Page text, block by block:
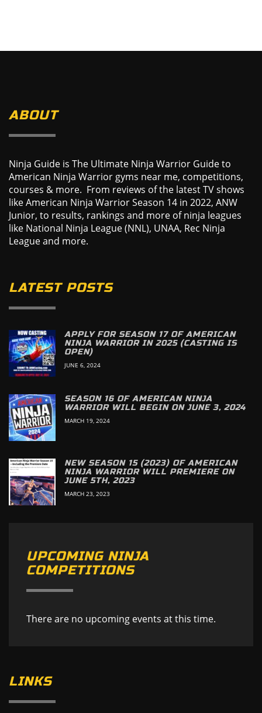
ABOUT
Ninja Guide is The Ultimate Ninja Warrior Guide to
American Ninja Warrior gyms near me, competitions,
courses & more. From reviews of the latest TV shows
like American Ninja Warrior Season 14 in 2022, ANW
Junior, to results, rankings and more of ninja leagues
like National Ninja League (NNL), UNAA, Rec Ninja
League and more.
LATEST POSTS
APPLY FOR SEASON 17 OF AMERICAN
NINJA WARRIOR IN 2025 (CASTING IS
OPEN)
JUNE 6, 2024
SEASON 16 OF AMERICAN NINJA
WARRIOR WILL BEGIN ON JUNE 3, 2024
MARCH 19, 2024
NEW SEASON 15 (2023) OF AMERICAN
NINJA WARRIOR WILL PREMIERE ON
JUNE 5TH, 2023
MARCH 23, 2023
UPCOMING NINJA
COMPETITIONS
There are no upcoming events at this time.
LINKS